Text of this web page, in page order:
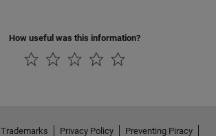
How useful was this information?
Trademarks Privacy Policy Preventing Piracy